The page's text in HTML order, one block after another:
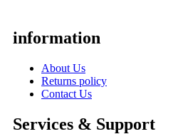
information
About Us
Returns policy
Contact Us
Services & Support